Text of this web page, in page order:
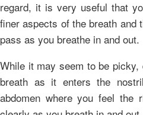
regard, it is very useful that
finer aspects of the breath and
pass as you breathe in and out.
While it may seem to be
breath as it enters the
abdomen where you feel the